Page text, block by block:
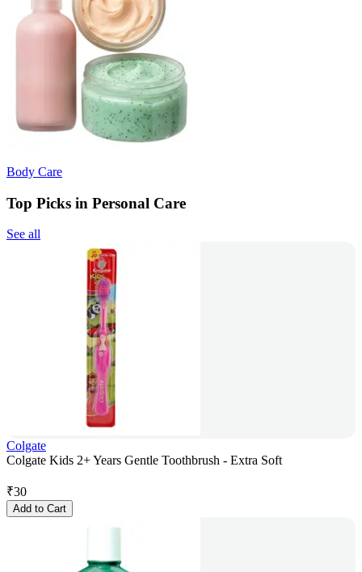
Body Care
Top Picks in Personal Care
See all
Colgate
Colgate Kids 2+ Years Gentle Toothbrush - Extra Soft
₹30
Add to Cart